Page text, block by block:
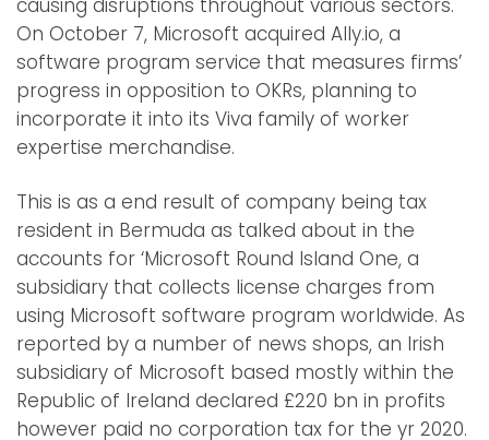
causing disruptions throughout various sectors.
On October 7, Microsoft acquired Ally.io, a
software program service that measures firms’
progress in opposition to OKRs, planning to
incorporate it into its Viva family of worker
expertise merchandise.
This is as a end result of company being tax
resident in Bermuda as talked about in the
accounts for ‘Microsoft Round Island One, a
subsidiary that collects license charges from
using Microsoft software program worldwide. As
reported by a number of news shops, an Irish
subsidiary of Microsoft based mostly within the
Republic of Ireland declared £220 bn in profits
however paid no corporation tax for the yr 2020.